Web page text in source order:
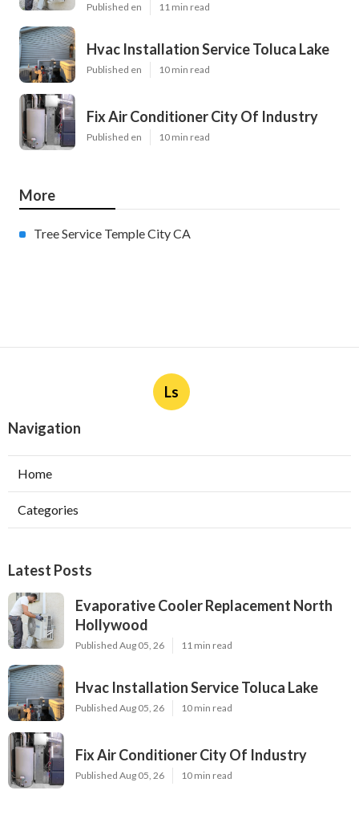
Published en 11 min read
Hvac Installation Service Toluca Lake
Published en 10 min read
Fix Air Conditioner City Of Industry
Published en 10 min read
More
Tree Service Temple City CA
Ls
Navigation
Home
Categories
Latest Posts
Evaporative Cooler Replacement North
Hollywood
Published Aug 05, 26 11 min read
Hvac Installation Service Toluca Lake
Published Aug 05, 26 10 min read
Fix Air Conditioner City Of Industry
Published Aug 05, 26 10 min read